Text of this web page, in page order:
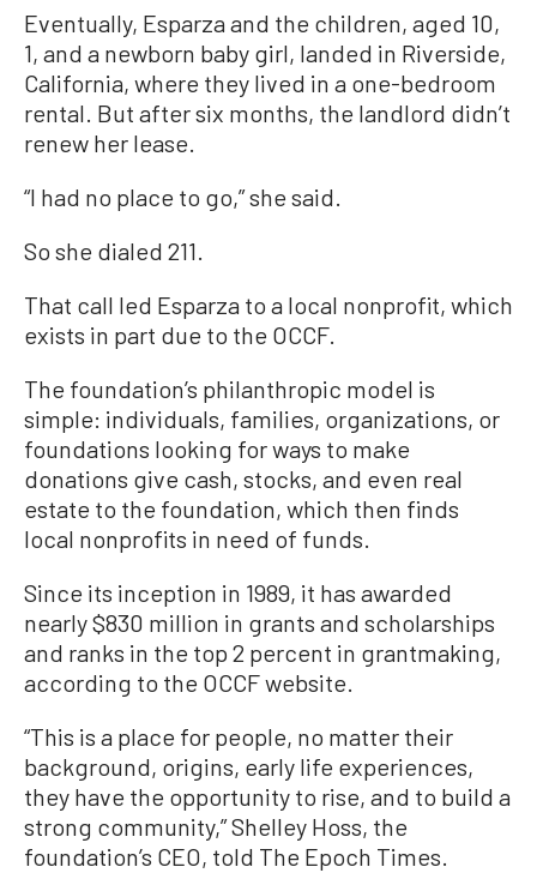
Eventually, Esparza and the children, aged 10,
1, and a newborn baby girl, landed in Riverside,
California, where they lived in a one-bedroom
rental. But after six months, the landlord didn’t
renew her lease.
“I had no place to go,” she said.
So she dialed 211.
That call led Esparza to a local nonprofit, which
exists in part due to the OCCF.
The foundation’s philanthropic model is
simple: individuals, families, organizations, or
foundations looking for ways to make
donations give cash, stocks, and even real
estate to the foundation, which then finds
local nonprofits in need of funds.
Since its inception in 1989, it has awarded
nearly $830 million in grants and scholarships
and ranks in the top 2 percent in grantmaking,
according to the OCCF website.
“This is a place for people, no matter their
background, origins, early life experiences,
they have the opportunity to rise, and to build a
strong community,” Shelley Hoss, the
foundation’s CEO, told The Epoch Times.